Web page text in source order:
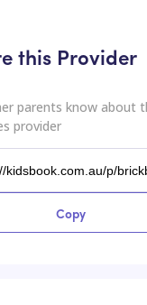
this Provider
parents know about
provider
Copy